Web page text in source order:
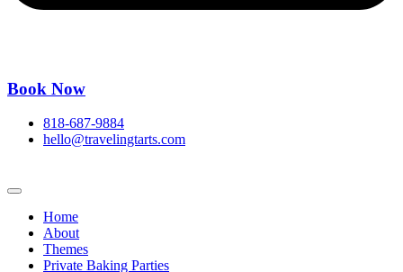
Book Now
818-687-9884
hello@travelingtarts.com
Home
About
Themes
Private Baking Parties